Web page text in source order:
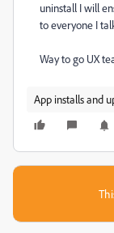
uninstall I will
to everyone I
Way to go UX
App installs and